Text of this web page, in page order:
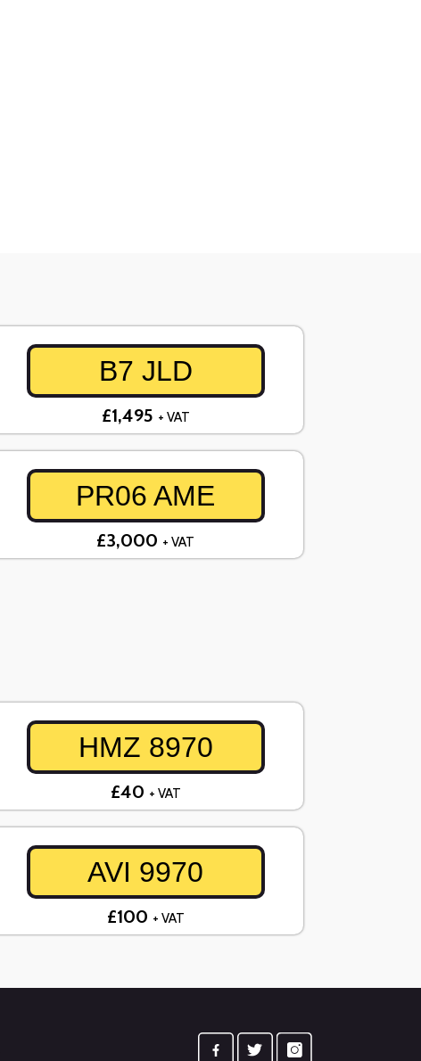
B7 JLD
£1,495 + VAT
PR06 AME
£3,000 + VAT
HMZ 8970
£40 + VAT
AVI 9970
£100 + VAT